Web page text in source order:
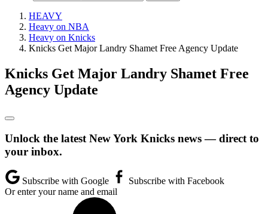
HEAVY
Heavy on NBA
Heavy on Knicks
Knicks Get Major Landry Shamet Free Agency Update
Knicks Get Major Landry Shamet Free
Agency Update
Unlock the latest New York Knicks news — direct to
your inbox.
Subscribe with Google
Subscribe with Facebook
Or enter your name and email